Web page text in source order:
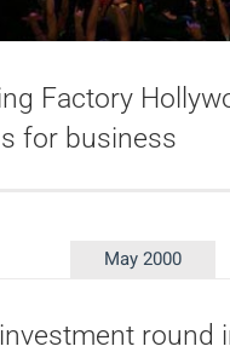
Factory
for business
May 2000
round